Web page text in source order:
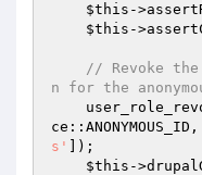
$this -
$this -
// Revoke
n for the
s'
]);
$this -